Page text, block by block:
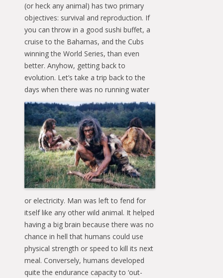
(or heck any animal) has two primary
objectives: survival and reproduction. If
you can throw in a good sushi buffet, a
cruise to the Bahamas, and the Cubs
winning the World Series, than even
better. Anyhow, getting back to
evolution. Let’s take a trip back to the
days when there was no running water
or electricity. Man was left to fend for
itself like any other wild animal. It helped
having a big brain because there was no
chance in hell that humans could use
physical strength or speed to kill its next
meal. Conversely, humans developed
quite the endurance capacity to ‘out-